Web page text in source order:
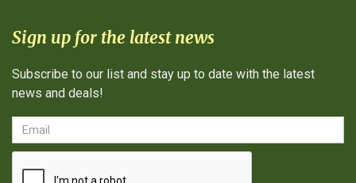
Sign up for the latest news
Subscribe to our list and stay up to date with the latest
news and deals!